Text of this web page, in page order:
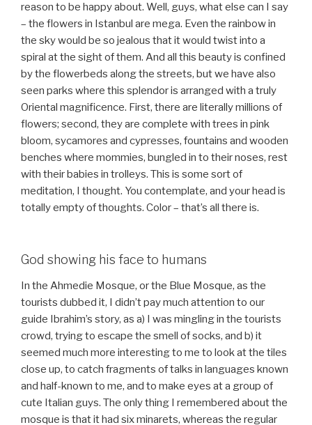
reason to be happy about. Well, guys, what else can I say
– the flowers in Istanbul are mega. Even the rainbow in
the sky would be so jealous that it would twist into a
spiral at the sight of them. And all this beauty is confined
by the flowerbeds along the streets, but we have also
seen parks where this splendor is arranged with a truly
Oriental magnificence. First, there are literally millions of
flowers; second, they are complete with trees in pink
bloom, sycamores and cypresses, fountains and wooden
benches where mommies, bungled in to their noses, rest
with their babies in trolleys. This is some sort of
meditation, I thought. You contemplate, and your head is
totally empty of thoughts. Color – that’s all there is.
God showing his face to humans
In the Ahmedie Mosque, or the Blue Mosque, as the
tourists dubbed it, I didn’t pay much attention to our
guide Ibrahim’s story, as a) I was mingling in the tourists
crowd, trying to escape the smell of socks, and b) it
seemed much more interesting to me to look at the tiles
close up, to catch fragments of talks in languages known
and half-known to me, and to make eyes at a group of
cute Italian guys. The only thing I remembered about the
mosque is that it had six minarets, whereas the regular